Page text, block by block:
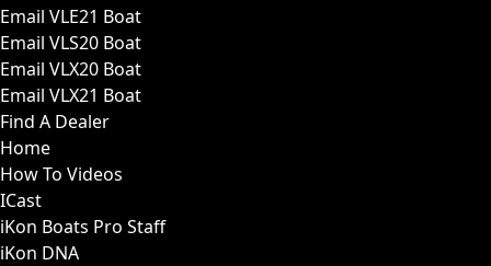
Email VLE21 Boat
Email VLS20 Boat
Email VLX20 Boat
Email VLX21 Boat
Find A Dealer
Home
How To Videos
ICast
iKon Boats Pro Staff
iKon DNA